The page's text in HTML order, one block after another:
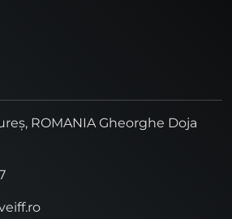
ROMANIA Gheorghe Doja